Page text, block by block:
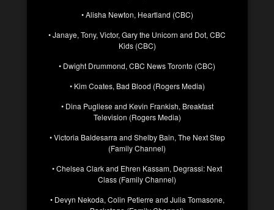
• Alisha Newton, Heartland (CBC)
• Janaye, Tony, Victor, Gary the Unicorn and Dot, CBC
Kids (CBC)
• Dwight Drummond, CBC News Toronto (CBC)
• Kim Coates, Bad Blood (Rogers Media)
• Dina Pugliese and Kevin Frankish, Breakfast
Television (Rogers Media)
• Victoria Baldesarra and Shelby Bain, The Next Step
(Family Channel)
• Chelsea Clark and Ehren Kassam, Degrassi: Next
Class (Family Channel)
• Devyn Nekoda, Colin Petierre and Julia Tomasone,